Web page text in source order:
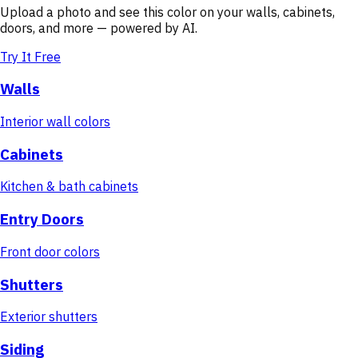
Upload a photo and see this color on your walls, cabinets,
doors, and more — powered by AI.
Try It Free
Walls
Interior wall colors
Cabinets
Kitchen & bath cabinets
Entry Doors
Front door colors
Shutters
Exterior shutters
Siding